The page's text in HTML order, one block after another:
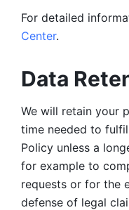
For detailed
Center.
Data
We will retain your
time needed to
Policy unless a
for example to
requests or for the
defense of legal